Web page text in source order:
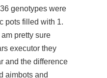
genotypes were
pots filled with 1.
pretty sure
executor they
and the difference
aimbots and